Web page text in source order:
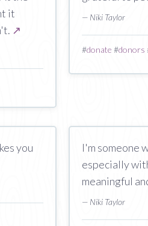
it
↗
— Niki Taylor
#donate #donors
you
I'm someone
especially
meaningful
— Niki Taylor